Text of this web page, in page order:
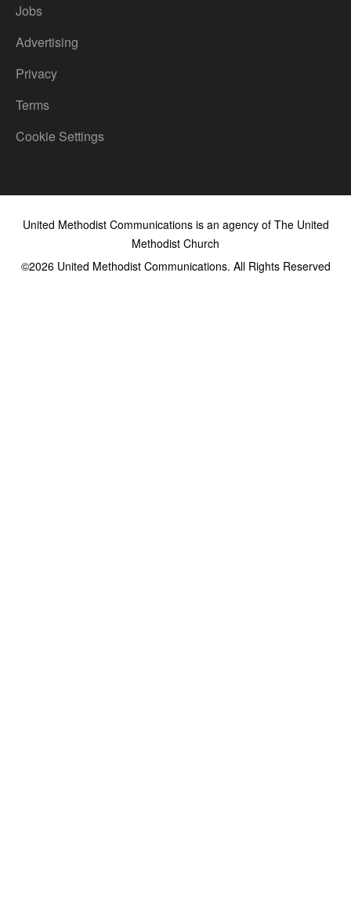
Jobs
Advertising
Privacy
Terms
Cookie Settings
United Methodist Communications is an agency of The United
Methodist Church
©2026United Methodist Communications. All Rights Reserved